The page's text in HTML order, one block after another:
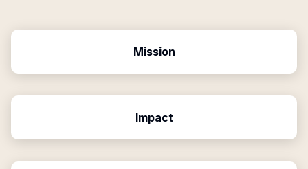
Mission
Impact